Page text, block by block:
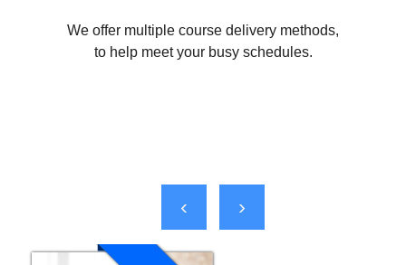
We offer multiple course delivery methods,
to help meet your busy schedules.
‹ ›